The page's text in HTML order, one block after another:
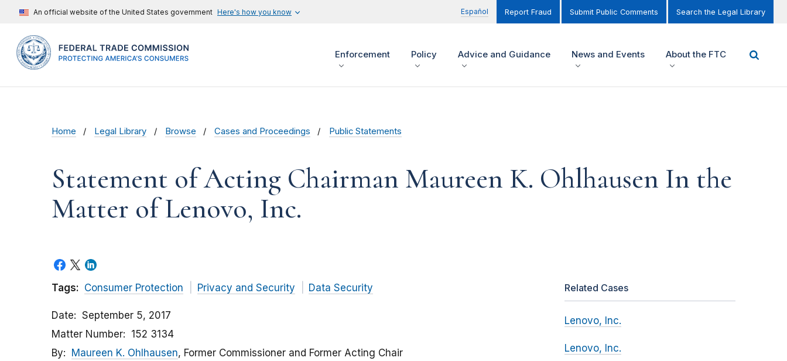
An official website of the United States government Here's how you know Español Report Fraud Submit Public Comments Search the Legal Library
Enforcement Policy Advice and Guidance News and Events About the FTC
Home Legal Library Browse Cases and Proceedings Public Statements
Statement of Acting Chairman Maureen K. Ohlhausen In the
Matter of Lenovo, Inc.
Tags: Consumer Protection Privacy and Security Data Security
Date
September 5, 2017
Matter Number
152 3134
By
Maureen K. Ohlhausen, Former Commissioner and Former Acting Chair
Related Cases
Lenovo, Inc.
Lenovo, Inc.